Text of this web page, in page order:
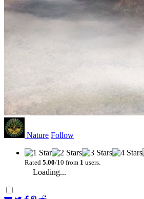
Nature Follow
Rated 5.00/10 from 1 users.
Loading...